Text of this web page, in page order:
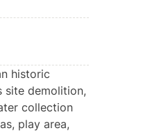
historic
site demolition,
collection
play area,